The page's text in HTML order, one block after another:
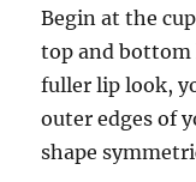
Begin at the
top and bottom
fuller lip look,
outer edges of
shape